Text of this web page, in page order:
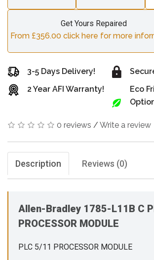
Get Yours Repaired
From £356.00 click here for more
3-5 Days Delivery!
2 Year AFI Warranty!
Eco
0 reviews / Write a review
Description Reviews (0)
Allen-Bradley 1785-L11B C
PROCESSOR MODULE
PLC 5/11 PROCESSOR MODULE